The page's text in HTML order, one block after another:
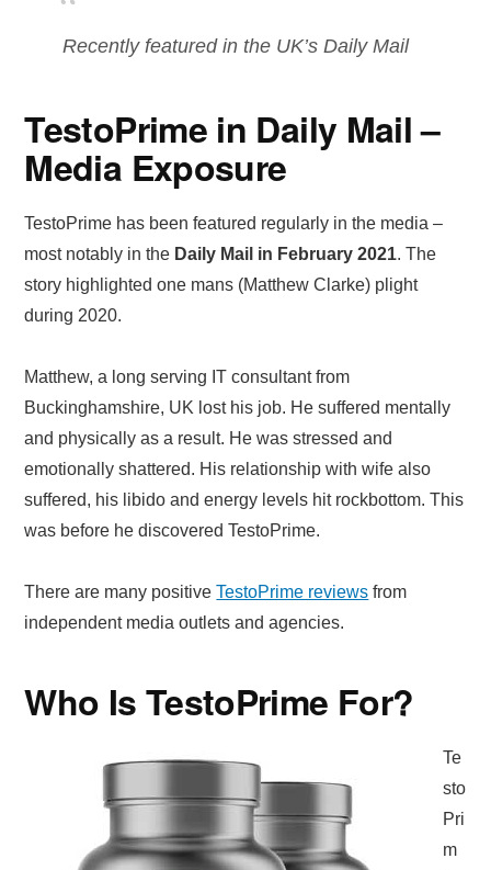
Recently featured in the UK’s Daily Mail
TestoPrime in Daily Mail –
Media Exposure
TestoPrime has been featured regularly in the media –
most notably in the Daily Mail in February 2021. The
story highlighted one mans (Matthew Clarke) plight
during 2020.
Matthew, a long serving IT consultant from
Buckinghamshire, UK lost his job. He suffered mentally
and physically as a result. He was stressed and
emotionally shattered. His relationship with wife also
suffered, his libido and energy levels hit rockbottom. This
was before he discovered TestoPrime.
There are many positiveTestoPrime reviews from
independent media outlets and agencies.
Who Is TestoPrime For?
Te
sto
Pri
m